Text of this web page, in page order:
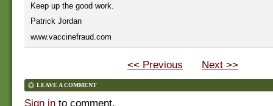
Keep up the good work.
Patrick Jordan
www.vaccinefraud.com
<< Previous Next >>
LEAVE A COMMENT
Sign in to comment.